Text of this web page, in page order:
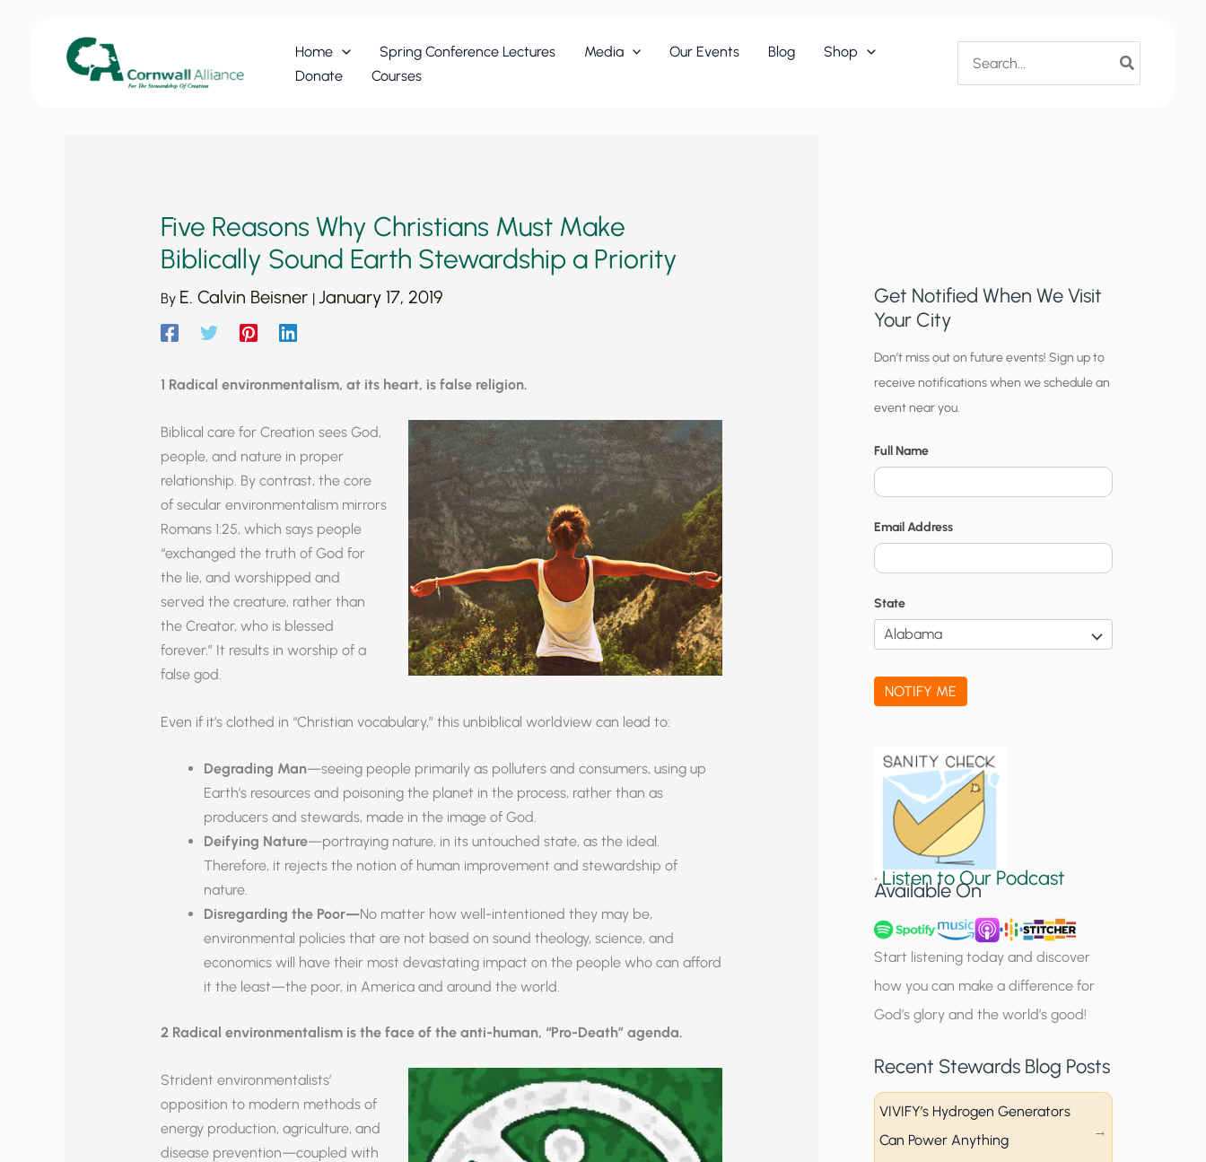
Home Spring Conference Lectures Media Our Events Blog
Shop
Donate
Courses
for:
Five Reasons Why Christians Must Make
Biblically Sound Earth Stewardship a Priority
By E. Calvin Beisner | January 17, 2019
1 Radical environmentalism, at its heart, is false religion.
Biblical care for Creation sees God,
people, and nature in proper
relationship. By contrast, the core
of secular environmentalism mirrors
Romans 1:25, which says people
“exchanged the truth of God for
the lie, and worshipped and
served the creature, rather than
the Creator, who is blessed
forever.” It results in worship of a
false god.
Even if it’s clothed in “Christian vocabulary,” this unbiblical worldview can lead to:
Degrading Man—seeing people primarily as polluters and consumers, using up
Earth’s resources and poisoning the planet in the process, rather than as
producers and stewards, made in the image of God.
Deifying Nature—portraying nature, in its untouched state, as the ideal.
Therefore, it rejects the notion of human improvement and stewardship of
nature.
Disregarding the Poor—No matter how well-intentioned they may be,
environmental policies that are not based on sound theology, science, and
economics will have their most devastating impact on the people who can afford
it the least—the poor, in America and around the world.
2 Radical environmentalism is the face of the anti-human, “Pro-Death” agenda.
Strident environmentalists’
opposition to modern methods of
energy production, agriculture, and
disease prevention—coupled with
Get Notified When We Visit
Your City
C
i
t
y
N
o
t
i
c
a
t
g
u
p
Don’t miss out on future events! Sign up to
receive notifications when we schedule an
event near you.
Full Name
Email Address
State
NOTIFY ME
•Listen to Our Podcast
Available On
Start listening today and discover
how you can make a difference for
God’s glory and the world’s good!
Recent Stewards Blog Posts
VIVIFY’s Hydrogen Generators
Can Power Anything